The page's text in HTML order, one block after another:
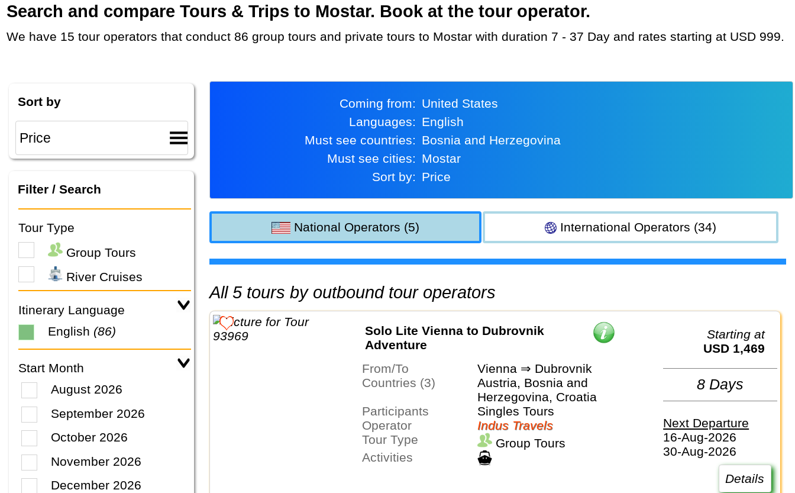
Search and compare Tours & Trips to Mostar. Book at the tour operator.
We have 15 tour operators that conduct 86 group tours and private tours to Mostar with duration 7 - 37 Day and rates starting at USD 999.
Sort by
Filter / Search
Tour Type
Group Tours
River Cruises
Itinerary Language
English (86)
Start Month
August 2026
September 2026
October 2026
November 2026
December 2026
Coming from:
United States
Languages:
English
Must see countries:
Bosnia and Herzegovina
Must see cities:
Mostar
Sort by:
Price
National Operators (5) International Operators (34)
All 5 tours by outbound tour operators
Solo Lite Vienna to Dubrovnik
Adventure
From/To
Vienna ⇒ Dubrovnik
Countries (3)
Austria, Bosnia and
Herzegovina, Croatia
Participants
Singles Tours
Operator
Indus Travels
Tour Type
Group Tours
Activities
Starting at
USD 1,469
8 Days
Next Departure
16-Aug-2026
30-Aug-2026
Details